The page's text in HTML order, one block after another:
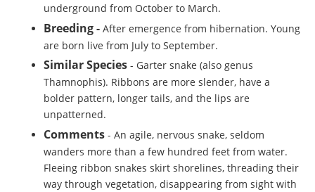
underground from October to March.
Breeding - After emergence from hibernation. Young
are born live from July to September.
Similar Species - Garter snake (also genus
Thamnophis). Ribbons are more slender, have a
bolder pattern, longer tails, and the lips are
unpatterned.
Comments - An agile, nervous snake, seldom
wanders more than a few hundred feet from water.
Fleeing ribbon snakes skirt shorelines, threading their
way through vegetation, disappearing from sight with